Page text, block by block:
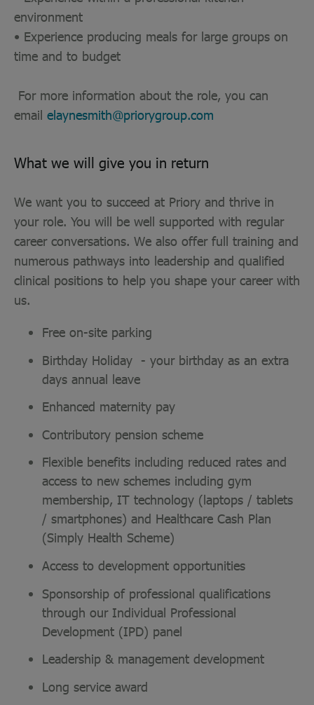
environment
• Experience producing meals for large groups on
time and to budget
For more information about the role, you can
email elaynesmith@priorygroup.com
What we will give you in return
We want you to succeed at Priory and thrive in
your role. You will be well supported with regular
career conversations. We also offer full training and
numerous pathways into leadership and qualified
clinical positions to help you shape your career with
us.
Free on-site parking
Birthday Holiday - your birthday as an extra
days annual leave
Enhanced maternity pay
Contributory pension scheme
Flexible benefits including reduced rates and
access to new schemes including gym
membership, IT technology (laptops / tablets
/ smartphones) and Healthcare Cash Plan
(Simply Health Scheme)
Access to development opportunities
Sponsorship of professional qualifications
through our Individual Professional
Development (IPD) panel
Leadership & management development
Long service award